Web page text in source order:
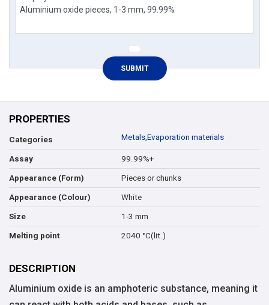
PROPERTIES
Categories Metals,Evaporation materials
Assay 99.99%+
Appearance (Form) Pieces or chunks
Appearance (Colour) White
Size 1-3 mm
Melting point 2040 °C(lit.)
DESCRIPTION
Aluminium oxide is an amphoteric substance, meaning it